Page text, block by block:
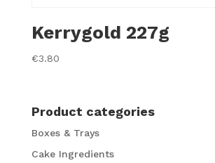
Kerrygold 227g
€3.80
Product categories
Boxes & Trays
Cake Ingredients